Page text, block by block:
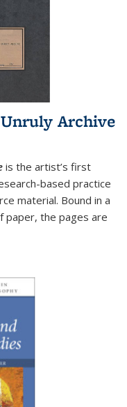
Archive
is the artist’s first
based practice
material. Bound in a
paper, the pages are